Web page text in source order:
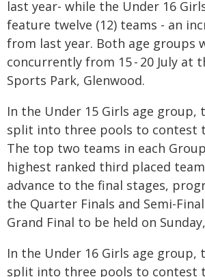
last year- while the Under 16
feature twelve (12) teams - an
from last year. Both age groups
concurrently from 15 - 20 July at
Sports Park, Glenwood.
In the Under 15 Girls age group,
split into three pools to contest
The top two teams in each
highest ranked third placed
advance to the final stages,
the Quarter Finals and Semi-
Grand Final to be held on
In the Under 16 Girls age group,
split into three pools to contest